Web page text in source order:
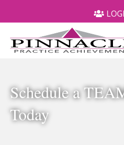
Schedule a
Today